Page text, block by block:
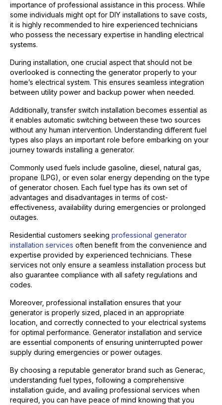
importance of professional assistance in this process. While
some individuals might opt for DIY installations to save costs,
it is highly recommended to hire experienced technicians
who possess the necessary expertise in handling electrical
systems.
During installation, one crucial aspect that should not be
overlooked is connecting the generator properly to your
home’s electrical system. This ensures seamless integration
between utility power and backup power when needed.
Additionally, transfer switch installation becomes essential as
it enables automatic switching between these two sources
without any human intervention. Understanding different fuel
types also plays an important role before embarking on your
journey towards installing a generator.
Commonly used fuels include gasoline, diesel, natural gas,
propane (LPG), or even solar energy depending on the type
of generator chosen. Each fuel type has its own set of
advantages and disadvantages in terms of cost-
effectiveness, availability during emergencies or prolonged
outages.
Residential customers seeking professional generator
installation services often benefit from the convenience and
expertise provided by experienced technicians. These
services not only ensure a seamless installation process but
also guarantee compliance with all safety regulations and
codes.
Moreover, professional installation ensures that your
generator is properly sized, placed in an appropriate
location, and correctly connected to your electrical systems
for optimal performance. Generator installation and service
are essential components of ensuring uninterrupted power
supply during emergencies or power outages.
By choosing a reputable generator brand such as Generac,
understanding fuel types, following a comprehensive
installation guide, and availing professional services when
required, you can have peace of mind knowing that you